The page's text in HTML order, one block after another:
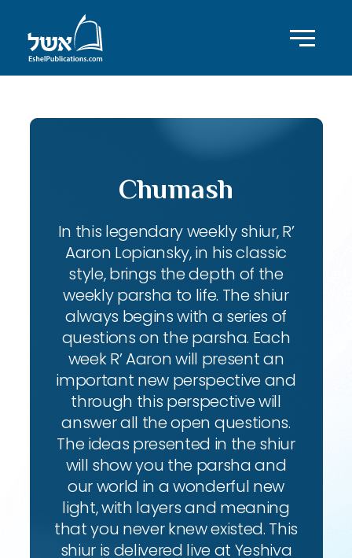
Chumash
In this legendary weekly shiur, R’
Aaron Lopiansky, in his classic
style, brings the depth of the
weekly parsha to life. The shiur
always begins with a series of
questions on the parsha. Each
week R’ Aaron will present an
important new perspective and
through this perspective will
answer all the open questions.
The ideas presented in the shiur
will show you the parsha and
our world in a wonderful new
light, with layers and meaning
that you never knew existed. This
shiur is delivered live at Yeshiva